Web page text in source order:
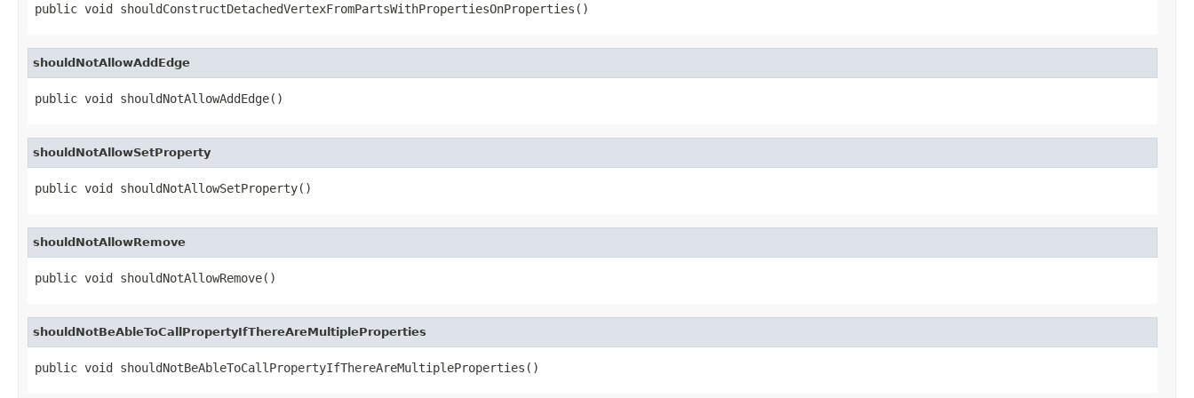
public void shouldConstructDetachedVertexFromPartsWithPropertiesOnProperties()
shouldNotAllowAddEdge
public void shouldNotAllowAddEdge()
shouldNotAllowSetProperty
public void shouldNotAllowSetProperty()
shouldNotAllowRemove
public void shouldNotAllowRemove()
shouldNotBeAbleToCallPropertyIfThereAreMultipleProperties
public void shouldNotBeAbleToCallPropertyIfThereAreMultipleProperties()